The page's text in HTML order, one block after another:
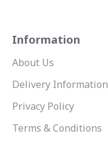
Information
About Us
Delivery Information
Privacy Policy
Terms & Conditions